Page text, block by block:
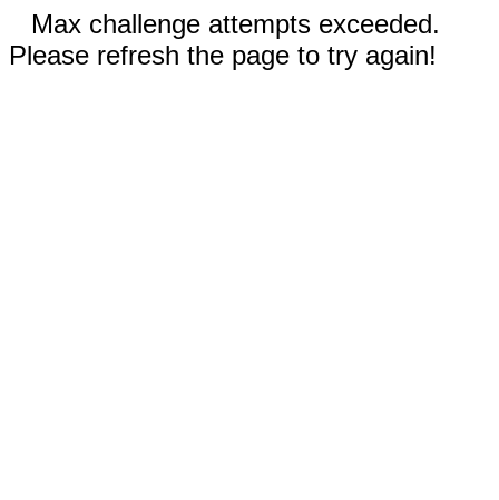
Max challenge attempts exceeded.
Please refresh the page to try again!